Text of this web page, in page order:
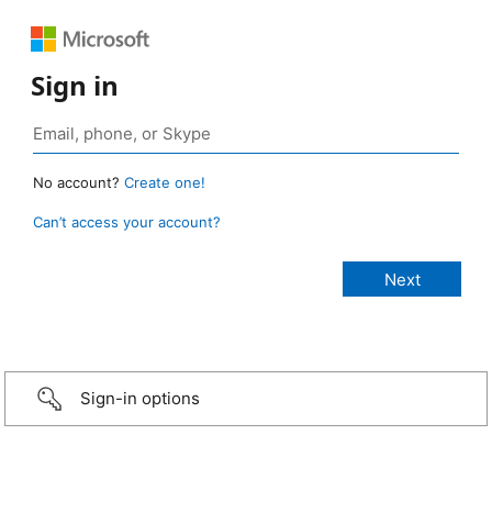
Sign in
No account? Create one!
Can’t access your account?
Sign-in options